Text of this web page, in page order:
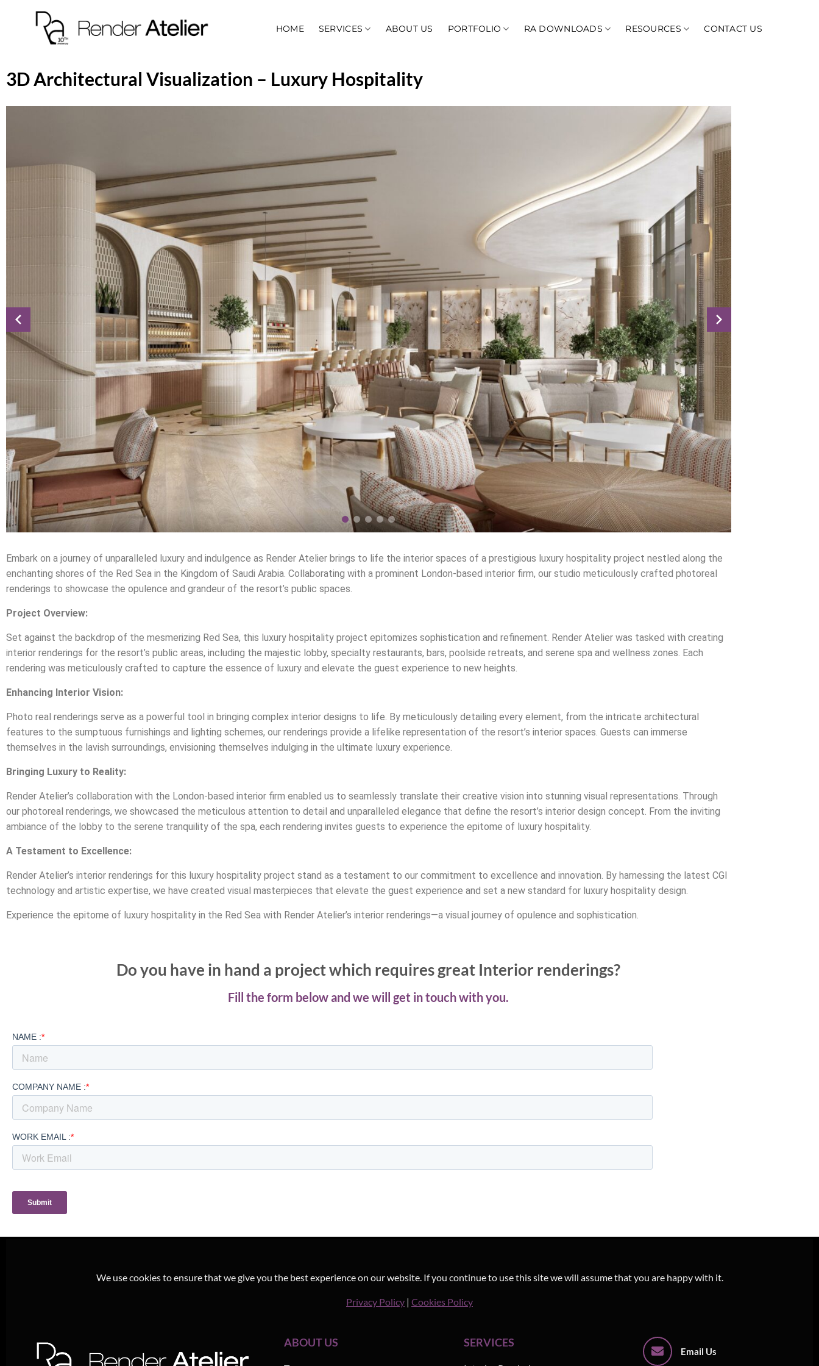
HOME SERVICES ABOUT US PORTFOLIO RA DOWNLOADS RESOURCES CONTACT US
3D Architectural Visualization – Luxury Hospitality
Embark on a journey of unparalleled luxury and indulgence as Render Atelier brings to life the interior spaces of a prestigious luxury hospitality project nestled along the
enchanting shores of the Red Sea in the Kingdom of Saudi Arabia. Collaborating with a prominent London-based interior firm, our studio meticulously crafted photoreal
renderings to showcase the opulence and grandeur of the resort’s public spaces.
Project Overview:
Set against the backdrop of the mesmerizing Red Sea, this luxury hospitality project epitomizes sophistication and refinement. Render Atelier was tasked with creating
interior renderings for the resort’s public areas, including the majestic lobby, specialty restaurants, bars, poolside retreats, and serene spa and wellness zones. Each
rendering was meticulously crafted to capture the essence of luxury and elevate the guest experience to new heights.
Enhancing Interior Vision:
Photo real renderings serve as a powerful tool in bringing complex interior designs to life. By meticulously detailing every element, from the intricate architectural
features to the sumptuous furnishings and lighting schemes, our renderings provide a lifelike representation of the resort’s interior spaces. Guests can immerse
themselves in the lavish surroundings, envisioning themselves indulging in the ultimate luxury experience.
Bringing Luxury to Reality:
Render Atelier’s collaboration with the London-based interior firm enabled us to seamlessly translate their creative vision into stunning visual representations. Through
our photoreal renderings, we showcased the meticulous attention to detail and unparalleled elegance that define the resort’s interior design concept. From the inviting
ambiance of the lobby to the serene tranquility of the spa, each rendering invites guests to experience the epitome of luxury hospitality.
A Testament to Excellence:
Render Atelier’s interior renderings for this luxury hospitality project stand as a testament to our commitment to excellence and innovation. By harnessing the latest CGI
technology and artistic expertise, we have created visual masterpieces that elevate the guest experience and set a new standard for luxury hospitality design.
Experience the epitome of luxury hospitality in the Red Sea with Render Atelier’s interior renderings—a visual journey of opulence and sophistication.
Do you have in hand a project which requires great Interior renderings?
Fill the form below and we will get in touch with you.
We use cookies to ensure that we give you the best experience on our website. If you continue to use this site we will assume that you are happy with it.
Privacy Policy | Cookies Policy
ABOUT US SERVICES
Email Us